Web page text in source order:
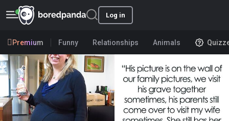
Log in
Premium Funny Relationships Animals